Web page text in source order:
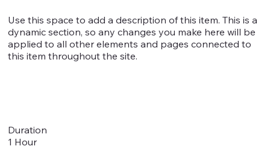
Use this space to add a description of this item. This is a
dynamic section, so any changes you make here will be
applied to all other elements and pages connected to
this item throughout the site.
Duration
1 Hour